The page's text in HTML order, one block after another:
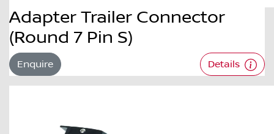
Adapter Trailer Connector
(Round 7 Pin S)
Enquire Details